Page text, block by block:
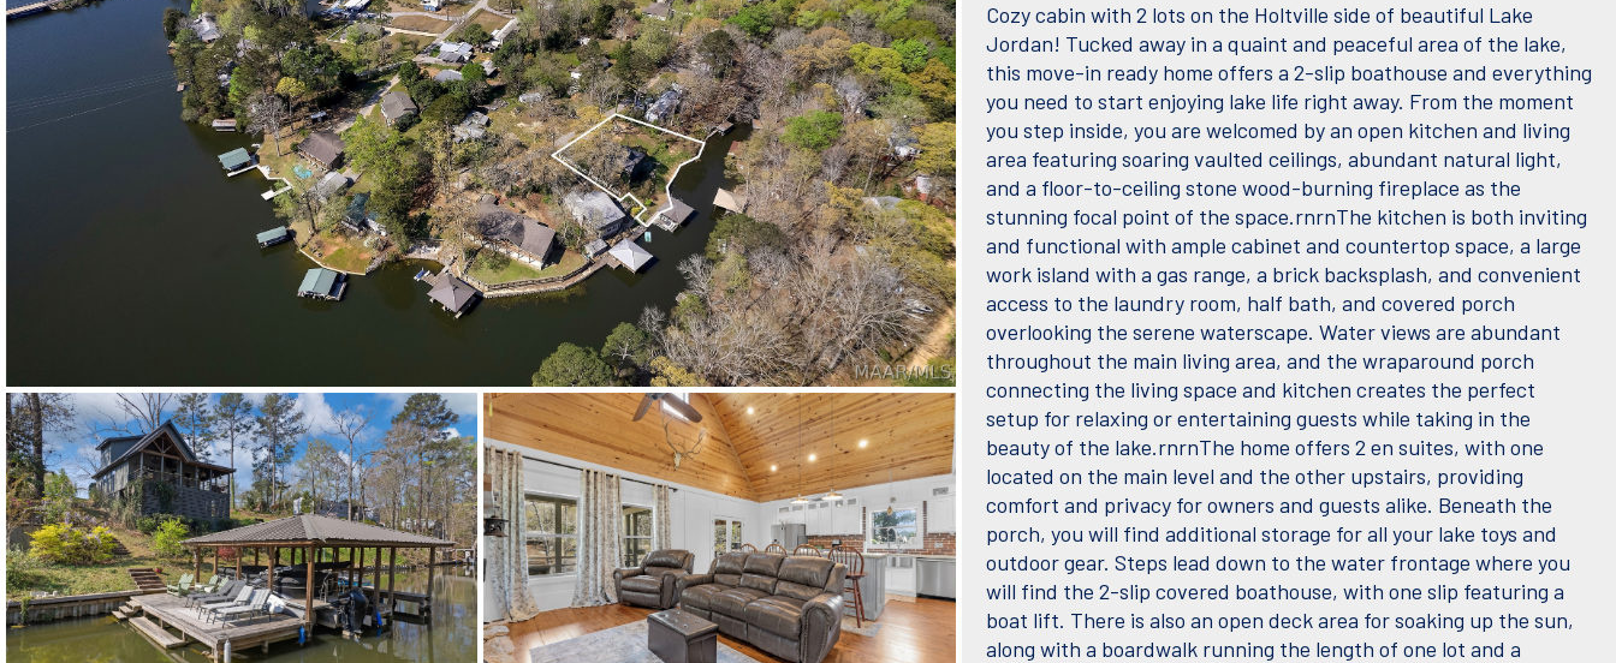
Cozy cabin with 2 lots on the Holtville side of beautiful Lake
Jordan! Tucked away in a quaint and peaceful area of the lake,
this move-in ready home offers a 2-slip boathouse and everything
you need to start enjoying lake life right away. From the moment
you step inside, you are welcomed by an open kitchen and living
area featuring soaring vaulted ceilings, abundant natural light,
and a floor-to-ceiling stone wood-burning fireplace as the
stunning focal point of the space.rnrnThe kitchen is both inviting
and functional with ample cabinet and countertop space, a large
work island with a gas range, a brick backsplash, and convenient
access to the laundry room, half bath, and covered porch
overlooking the serene waterscape. Water views are abundant
throughout the main living area, and the wraparound porch
connecting the living space and kitchen creates the perfect
setup for relaxing or entertaining guests while taking in the
beauty of the lake.rnrnThe home offers 2 en suites, with one
located on the main level and the other upstairs, providing
comfort and privacy for owners and guests alike. Beneath the
porch, you will find additional storage for all your lake toys and
outdoor gear. Steps lead down to the water frontage where you
will find the 2-slip covered boathouse, with one slip featuring a
boat lift. There is also an open deck area for soaking up the sun,
along with a boardwalk running the length of one lot and a